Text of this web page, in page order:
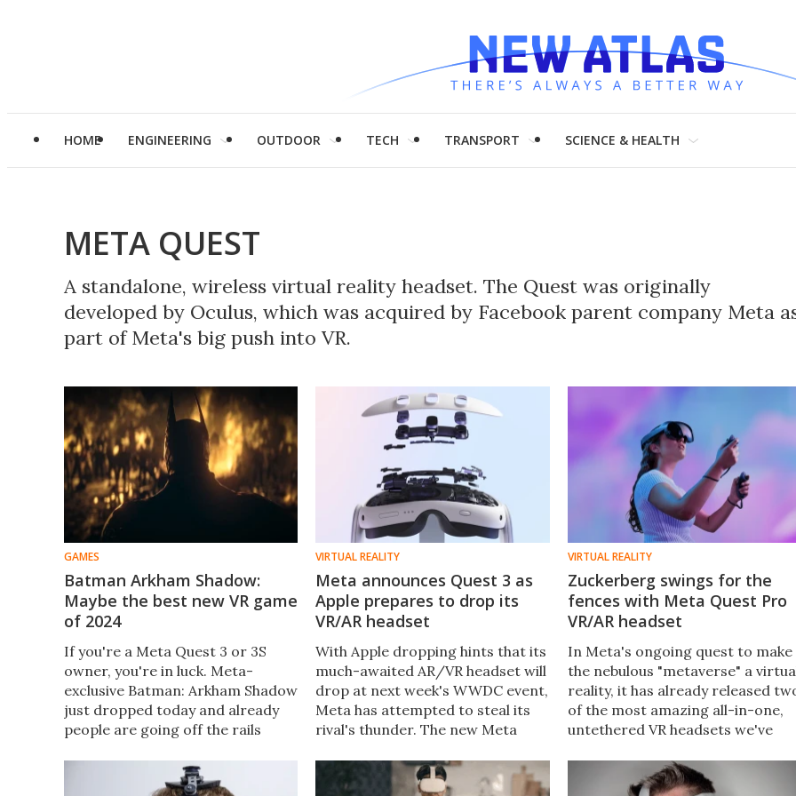
HOME ENGINEERING OUTDOOR TECH TRANSPORT SCIENCE & HEALTH
META QUEST
A standalone, wireless virtual reality headset. The Quest was originally
developed by Oculus, which was acquired by Facebook parent company Meta
part of Meta's big push into VR.
GAMES
Batman Arkham Shadow:
Maybe the best new VR game
of 2024
If you're a Meta Quest 3 or 3S
owner, you're in luck. Meta-
exclusive Batman: Arkham Shadow
just dropped today and already
people are going off the rails
AAA VR title of the year.
VIRTUAL REALITY
Meta announces Quest 3 as
Apple prepares to drop its
VR/AR headset
With Apple dropping hints that its
much-awaited AR/VR headset will
drop at next week's WWDC event,
Meta has attempted to steal its
rival's thunder. The new Meta
powerful than its predecessor,
and designed for next-level AR.
VIRTUAL REALITY
Zuckerberg swings for the
fences with Meta Quest Pro
VR/AR headset
In Meta's ongoing quest to make
the nebulous "metaverse" a
reality, it has already released
of the most amazing all-in-one,
untethered VR headsets we've
Quest Pro, a next-level headset
with no expense spared.